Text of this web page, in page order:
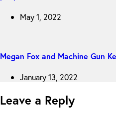
May 1, 2022
Megan Fox and Machine Gun
January 13, 2022
Leave a Reply